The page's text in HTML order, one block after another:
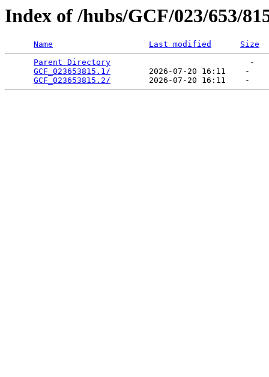
Index of /hubs/GCF/023/653/
Name Last modified
Size
Parent Directory
                             -
GCF_023653815.1/
        2026-07-20 16:11    -
GCF_023653815.2/